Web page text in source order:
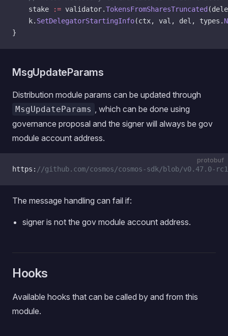
	stake
:= validator.TokensFromSharesTruncated
	k.
SetDelegatorStartingInfo(ctx, val, del, types.
}
MsgUpdateParams
Distribution module params can be updated through
MsgUpdateParams , which can be done using
governance proposal and the signer will always be gov
module account address.
protobuf
https: //github.com/cosmos/cosmos-sdk/blob/v0.47.0-
The message handling can fail if:
signer is not the gov module account address.
Hooks
Available hooks that can be called by and from this
module.